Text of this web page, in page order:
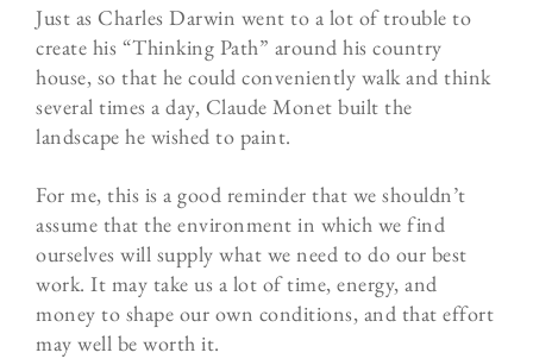
Just as Charles Darwin went to a lot of trouble to
create his “Thinking Path” around his country
house, so that he could conveniently walk and think
several times a day, Claude Monet built the
landscape he wished to paint.
For me, this is a good reminder that we shouldn’t
assume that the environment in which we find
ourselves will supply what we need to do our best
work. It may take us a lot of time, energy, and
money to shape our own conditions, and that effort
may well be worth it.